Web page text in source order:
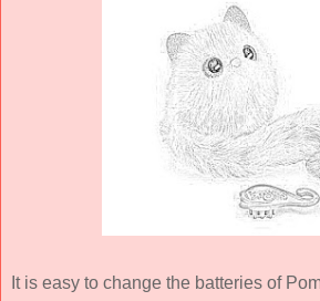
It is easy to change the batteries of